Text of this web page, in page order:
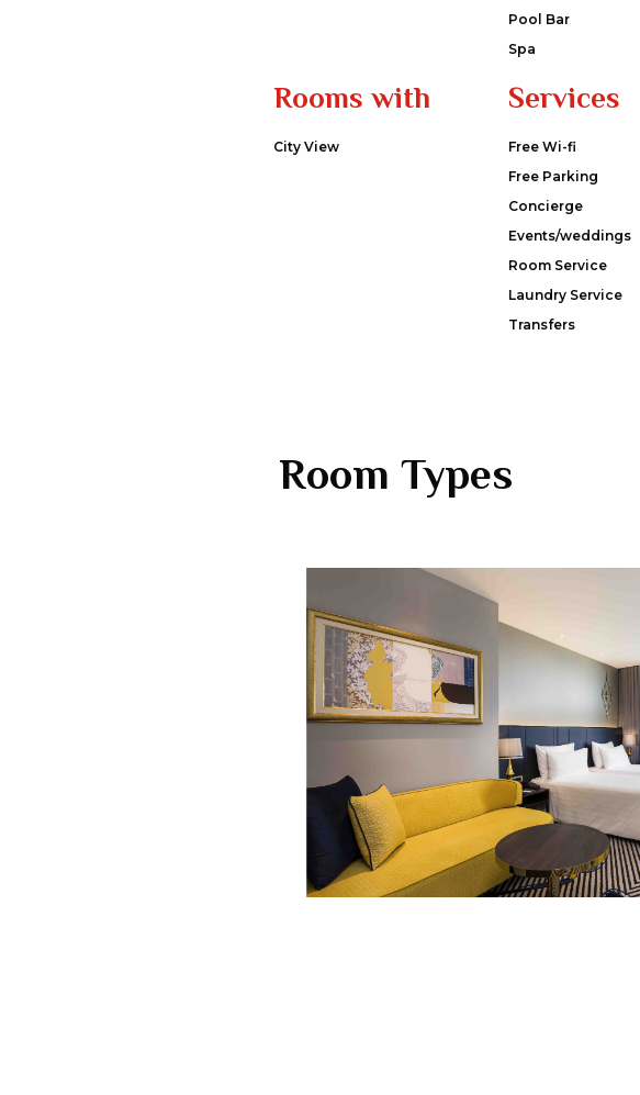
Pool Bar
Spa
Rooms with
City View
Services
Free Wi-fi
Free Parking
Concierge
Events/weddings
Room Service
Laundry Service
Transfers
Room Types